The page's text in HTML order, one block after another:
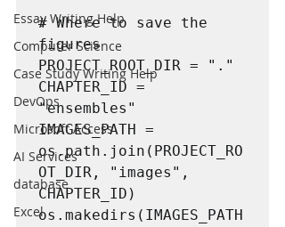
Essay Writing Help
Computer Science
Case Study Writing Help
DevOps
Microsoft Access
AI Services
database
Excel
# Where to save the
figures
PROJECT_ROOT_DIR = "."
CHAPTER_ID =
"ensembles"
IMAGES_PATH =
os.path.join(PROJECT_RO
OT_DIR, "images",
CHAPTER_ID)
os.makedirs(IMAGES_PATH